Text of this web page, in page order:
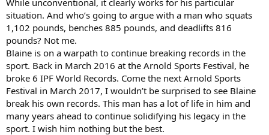
situation. And who’s going to argue with a man who squats
1,102 pounds, benches 885 pounds, and deadlifts 816
pounds? Not me.
Blaine is on a warpath to continue breaking records in the
sport. Back in March 2016 at the Arnold Sports Festival, he
broke 6 IPF World Records. Come the next Arnold Sports
Festival in March 2017, I wouldn’t be surprised to see Blaine
break his own records. This man has a lot of life in him and
many years ahead to continue solidifying his legacy in the
sport. I wish him nothing but the best.